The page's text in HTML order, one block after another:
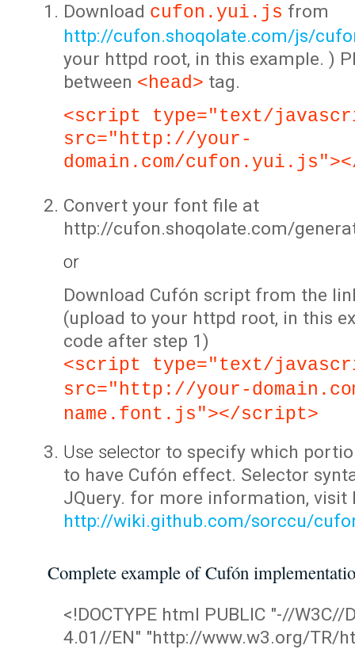
Download cufon.yui.js from
http://cufon.shoqolate.com/js/
your httpd root, in this example. )
between <head> tag.
<script type="text/
src="http://your-
domain.com/
Convert your font file at
http://cufon.shoqolate.com/
or
Download Cufón script from the
(upload to your httpd root, in this
code after step 1)
<script type="text/
src="http://your-
name.font.js"></script>
Use selector to specify which
to have Cufón effect. Selector
JQuery. for more information, visit
http://wiki.github.com/sorccu/
Complete example of Cufón
<!DOCTYPE html PUBLIC "-//W3C//
4.01//EN" "http://www.w3.org/TR/